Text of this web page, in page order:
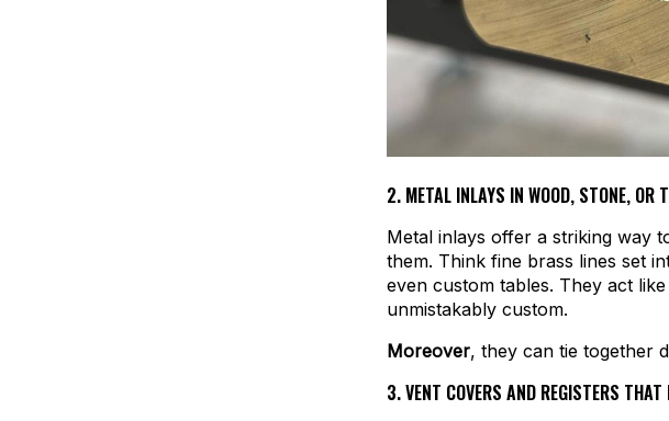
2. METAL INLAYS IN WOOD, STONE, OR
Metal inlays offer a striking way
them. Think fine brass lines set
even custom tables. They act
unmistakably custom.
Moreover, they can tie together
3.VENT COVERS AND REGISTERS